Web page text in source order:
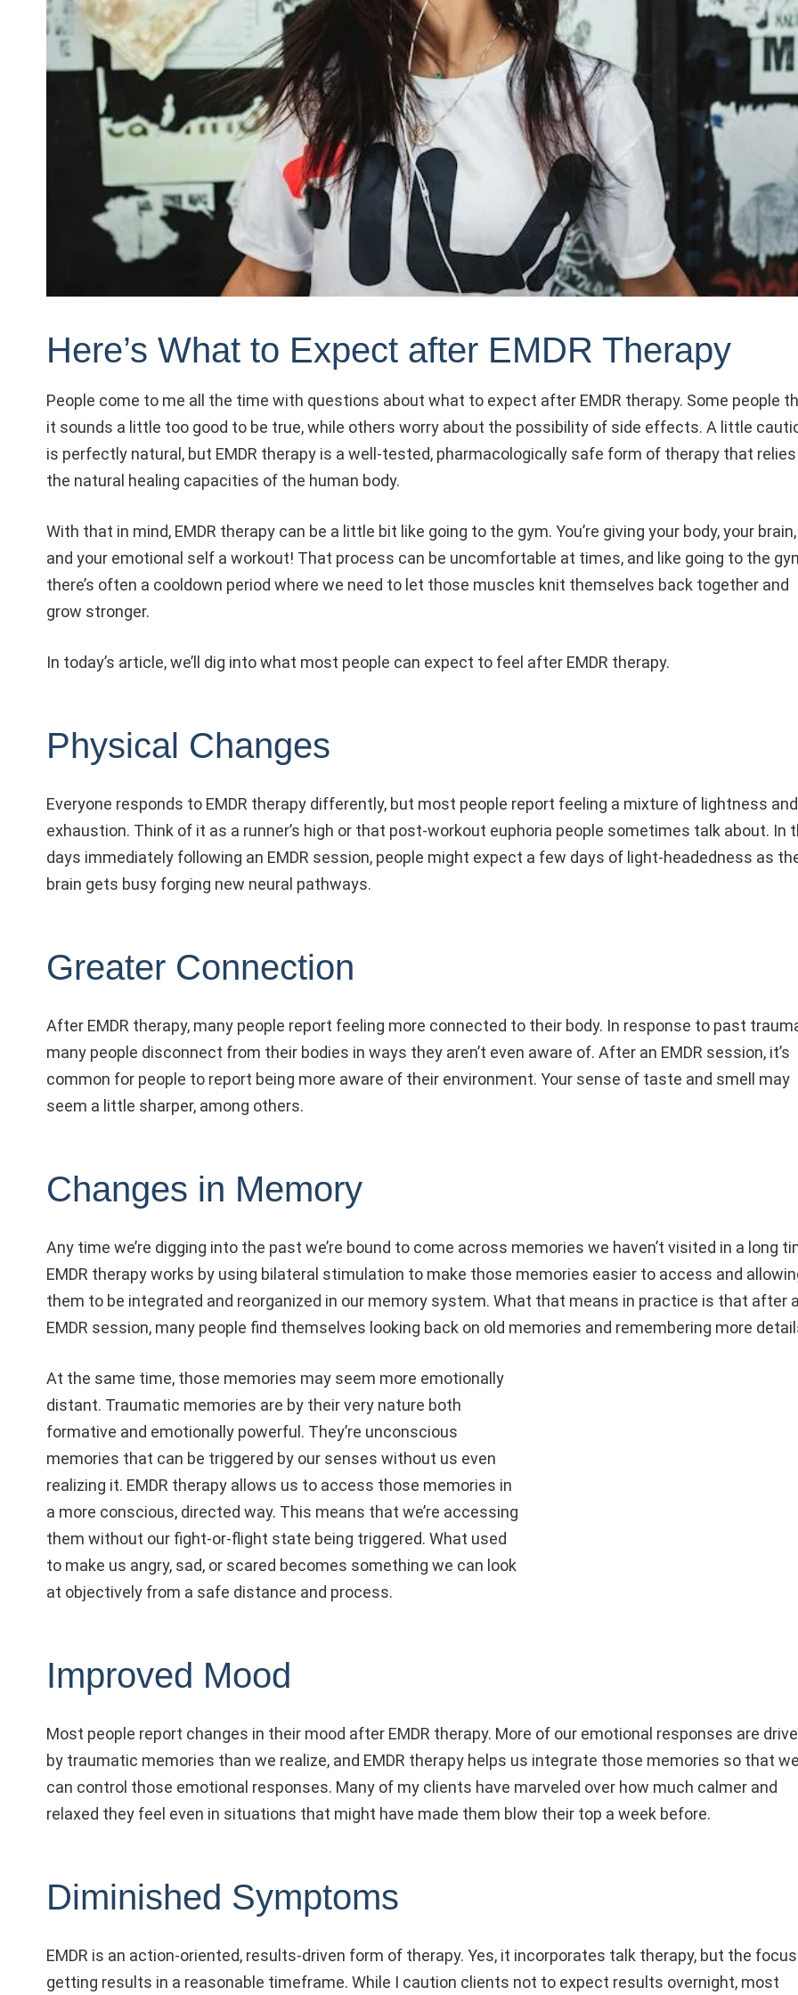
Here’s What to Expect after EMDR Therapy
People come to me all the time with questions about what to expect after EMDR therapy. Some people
it sounds a little too good to be true, while others worry about the possibility of side effects. A little
is perfectly natural, but EMDR therapy is a well-tested, pharmacologically safe form of therapy that relies
the natural healing capacities of the human body.
With that in mind, EMDR therapy can be a little bit like going to the gym. You’re giving your body, your brain,
and your emotional self a workout! That process can be uncomfortable at times, and like going to the
there’s often a cooldown period where we need to let those muscles knit themselves back together and
grow stronger.
In today’s article, we’ll dig into what most people can expect to feel after EMDR therapy.
Physical Changes
Everyone responds to EMDR therapy differently, but most people report feeling a mixture of lightness and
exhaustion. Think of it as a runner’s high or that post-workout euphoria people sometimes talk about. In
days immediately following an EMDR session, people might expect a few days of light-headedness as
brain gets busy forging new neural pathways.
Greater Connection
After EMDR therapy, many people report feeling more connected to their body. In response to past
many people disconnect from their bodies in ways they aren’t even aware of. After an EMDR session, it’s
common for people to report being more aware of their environment. Your sense of taste and smell may
seem a little sharper, among others.
Changes in Memory
Any time we’re digging into the past we’re bound to come across memories we haven’t visited in a long
EMDR therapy works by using bilateral stimulation to make those memories easier to access and
them to be integrated and reorganized in our memory system. What that means in practice is that after
EMDR session, many people find themselves looking back on old memories and remembering more
At the same time, those memories may seem more emotionally
distant. Traumatic memories are by their very nature both
formative and emotionally powerful. They’re unconscious
memories that can be triggered by our senses without us even
realizing it. EMDR therapy allows us to access those memories in
a more conscious, directed way. This means that we’re accessing
them without our fight-or-flight state being triggered. What used
to make us angry, sad, or scared becomes something we can look
at objectively from a safe distance and process.
Improved Mood
Most people report changes in their mood after EMDR therapy. More of our emotional responses are
by traumatic memories than we realize, and EMDR therapy helps us integrate those memories so that we
can control those emotional responses. Many of my clients have marveled over how much calmer and
relaxed they feel even in situations that might have made them blow their top a week before.
Diminished Symptoms
EMDR is an action-oriented, results-driven form of therapy. Yes, it incorporates talk therapy, but the
getting results in a reasonable timeframe. While I caution clients not to expect results overnight, most